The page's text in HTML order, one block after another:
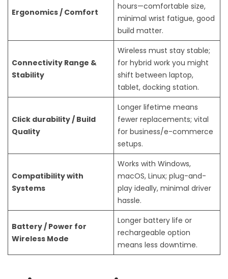
Ergonomics / Comfort
hours—comfortable size,
minimal wrist fatigue, good
build matter.
Connectivity Range &
Stability
Wireless must stay stable;
for hybrid work you might
shift between laptop,
tablet, docking station.
Click durability / Build
Quality
Longer lifetime means
fewer replacements; vital
for business/e-commerce
setups.
Compatibility with
Systems
Works with Windows,
macOS, Linux; plug-and-
play ideally, minimal driver
hassle.
Battery / Power for
Wireless Mode
Longer battery life or
rechargeable option
means less downtime.